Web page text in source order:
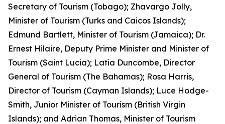
Secretary of Tourism (Tobago); Zhavargo Jolly,
Minister of Tourism (Turks and Caicos Islands);
Edmund Bartlett, Minister of Tourism (Jamaica); Dr.
Ernest Hilaire, Deputy Prime Minister and Minister of
Tourism (Saint Lucia); Latia Duncombe, Director
General of Tourism (The Bahamas); Rosa Harris,
Director of Tourism (Cayman Islands); Luce Hodge-
Smith, Junior Minister of Tourism (British Virgin
Islands); and Adrian Thomas, Minister of Tourism